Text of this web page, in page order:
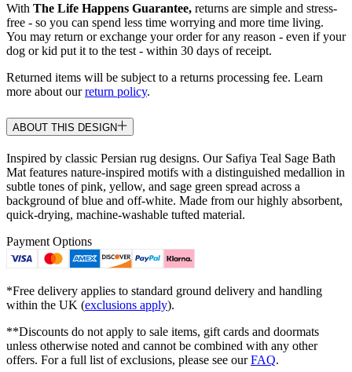
With The Life Happens Guarantee, returns are simple and stress-
free - so you can spend less time worrying and more time living.
You may return or exchange your order for any reason - even if your
dog or kid put it to the test - within 30 days of receipt.
Returned items will be subject to a returns processing fee. Learn
more about ourreturn policy.
ABOUT THIS DESIGN
Inspired by classic Persian rug designs. Our Safiya Teal Sage Bath
Mat features nature-inspired motifs with a distinguished medallion in
subtle tones of pink, yellow, and sage green spread across a
background of blue and off-white. Made from our highly absorbent,
quick-drying, machine-washable tufted material.
Payment Options
*Free delivery applies to standard ground delivery and handling
within the UK (exclusions apply).
**Discounts do not apply to sale items, gift cards and doormats
unless otherwise noted and cannot be combined with any other
offers. For a full list of exclusions, please see ourFAQ.